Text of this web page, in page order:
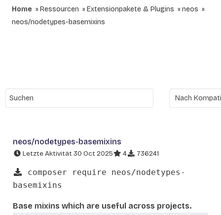
Home Ressourcen Extensionpakete & Plugins
neos
neos/nodetypes-basemixins
neos/nodetypes-basemixins
Letzte Aktivität 30 Oct 2025 4 736241
composer require neos/nodetypes-
basemixins
Base mixins which are useful across projects.